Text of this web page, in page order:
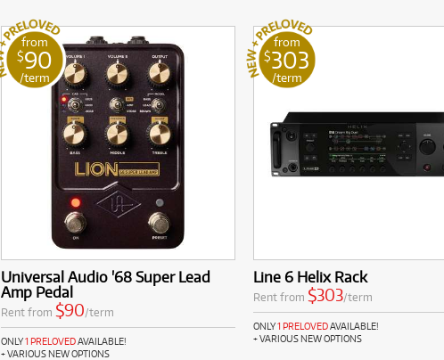
from
$90
/term
Universal Audio '68 Super Lead
Amp Pedal
Rent from $90/term
ONLY1 PRELOVEDAVAILABLE!
+ VARIOUS NEW OPTIONS
from
$303
/term
Line 6 Helix Rack
Rent from $303/term
ONLY1 PRELOVEDAVAILABLE!
+ VARIOUS NEW OPTIONS